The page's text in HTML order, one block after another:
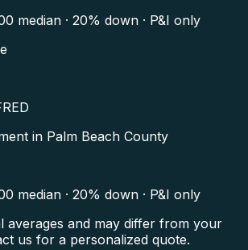
median · 20% down · P&I only
in Palm Beach County
median · 20% down · P&I only
averages and may differ from your
us for a personalized quote.